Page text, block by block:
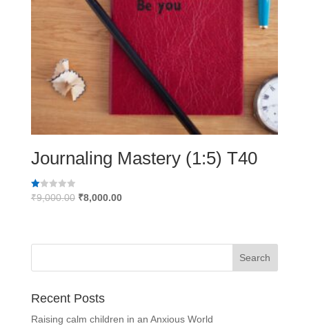
Journaling Mastery (1:5) T40
R
t
₹9,000.00 Original
₹9,000.00.
₹8,000.00Current
₹8,000.00.
Recent Posts
Raising calm children in an Anxious World